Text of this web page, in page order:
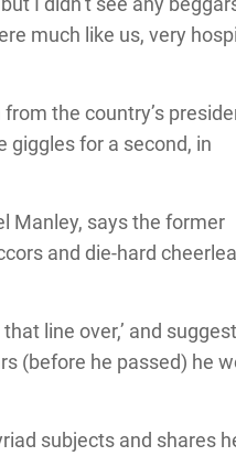
much like us, very
the country’s
giggles for a second, in
Manley, says the former
and die-hard
line over,’ and
(before he passed) he
subjects and shares